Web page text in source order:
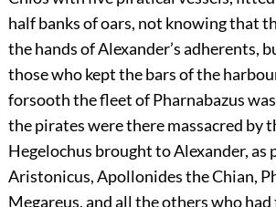
half banks of oars, not knowing that
the hands of Alexander’s adherents,
those who kept the bars of the
forsooth the fleet of Pharnabazus
the pirates were there massacred by
Hegelochus brought to Alexander, as
Aristonicus, Apollonides the Chian,
Megareus, and all the others who